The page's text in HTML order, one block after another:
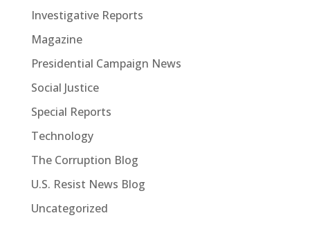
Investigative Reports
Magazine
Presidential Campaign News
Social Justice
Special Reports
Technology
The Corruption Blog
U.S. Resist News Blog
Uncategorized